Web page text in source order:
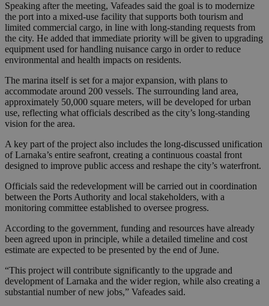
Speaking after the meeting, Vafeades said the goal is to modernize
the port into a mixed-use facility that supports both tourism and
limited commercial cargo, in line with long-standing requests from
the city. He added that immediate priority will be given to upgrading
equipment used for handling nuisance cargo in order to reduce
environmental and health impacts on residents.
The marina itself is set for a major expansion, with plans to
accommodate around 200 vessels. The surrounding land area,
approximately 50,000 square meters, will be developed for urban
use, reflecting what officials described as the city’s long-standing
vision for the area.
A key part of the project also includes the long-discussed unification
of Larnaka’s entire seafront, creating a continuous coastal front
designed to improve public access and reshape the city’s waterfront.
Officials said the redevelopment will be carried out in coordination
between the Ports Authority and local stakeholders, with a
monitoring committee established to oversee progress.
According to the government, funding and resources have already
been agreed upon in principle, while a detailed timeline and cost
estimate are expected to be presented by the end of June.
“This project will contribute significantly to the upgrade and
development of Larnaka and the wider region, while also creating a
substantial number of new jobs,” Vafeades said.